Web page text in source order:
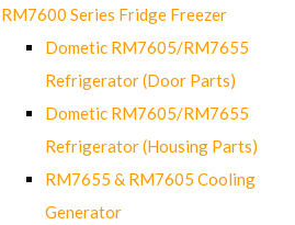
RM7600 Series Fridge Freezer
Dometic RM7605/RM7655
Refrigerator (Door Parts)
Dometic RM7605/RM7655
Refrigerator (Housing Parts)
RM7655 & RM7605 Cooling
Generator